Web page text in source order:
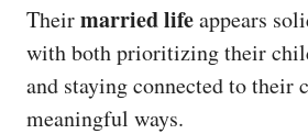
Theirmarried lifeappears
with both prioritizing their
and staying connected to their
meaningful ways.